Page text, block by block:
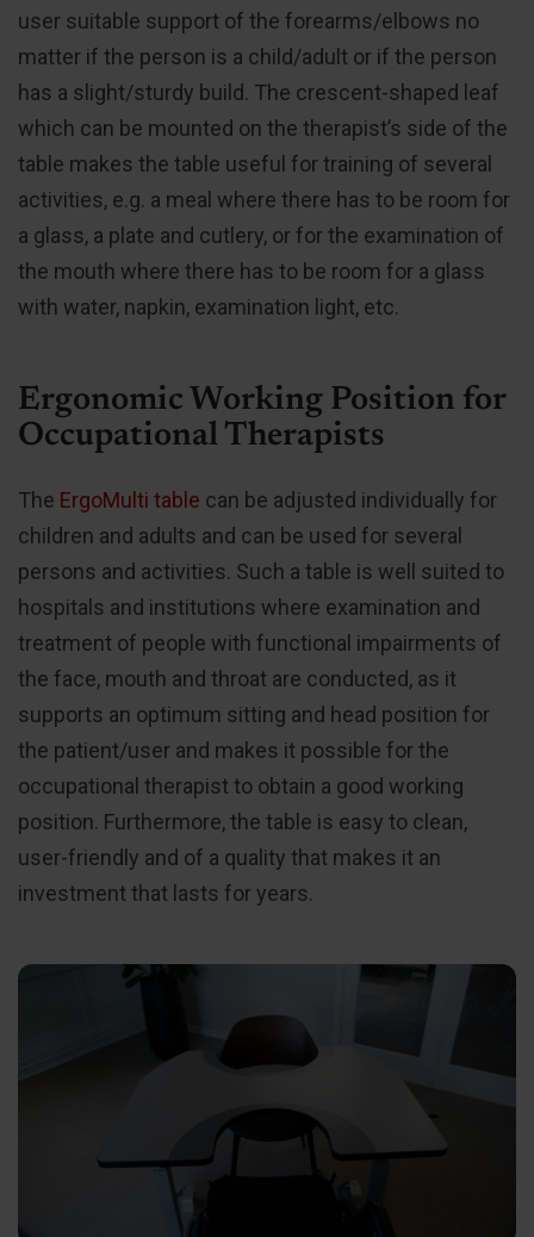
user suitable support of the forearms/elbows no
matter if the person is a child/adult or if the person
has a slight/sturdy build. The crescent-shaped leaf
which can be mounted on the therapist’s side of the
table makes the table useful for training of several
activities, e.g. a meal where there has to be room for
a glass, a plate and cutlery, or for the examination of
the mouth where there has to be room for a glass
with water, napkin, examination light, etc.
Ergonomic Working Position for
Occupational Therapists
The ErgoMulti table can be adjusted individually for
children and adults and can be used for several
persons and activities. Such a table is well suited to
hospitals and institutions where examination and
treatment of people with functional impairments of
the face, mouth and throat are conducted, as it
supports an optimum sitting and head position for
the patient/user and makes it possible for the
occupational therapist to obtain a good working
position. Furthermore, the table is easy to clean,
user-friendly and of a quality that makes it an
investment that lasts for years.